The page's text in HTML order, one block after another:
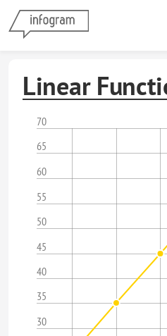
Skip to
Linear
30
35
40
45
50
55
60
65
70